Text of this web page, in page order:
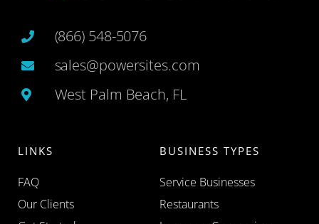
(866) 548-5076
sales@powersites.com
West Palm Beach, FL
LINKS
FAQ
Our Clients
BUSINESS TYPES
Service Businesses
Restaurants